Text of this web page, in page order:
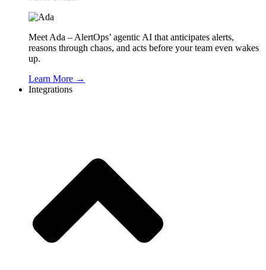
Meet Ada – AlertOps’ agentic AI that anticipates alerts,
reasons through chaos, and acts before your team even wakes
up.
Learn More →
Integrations